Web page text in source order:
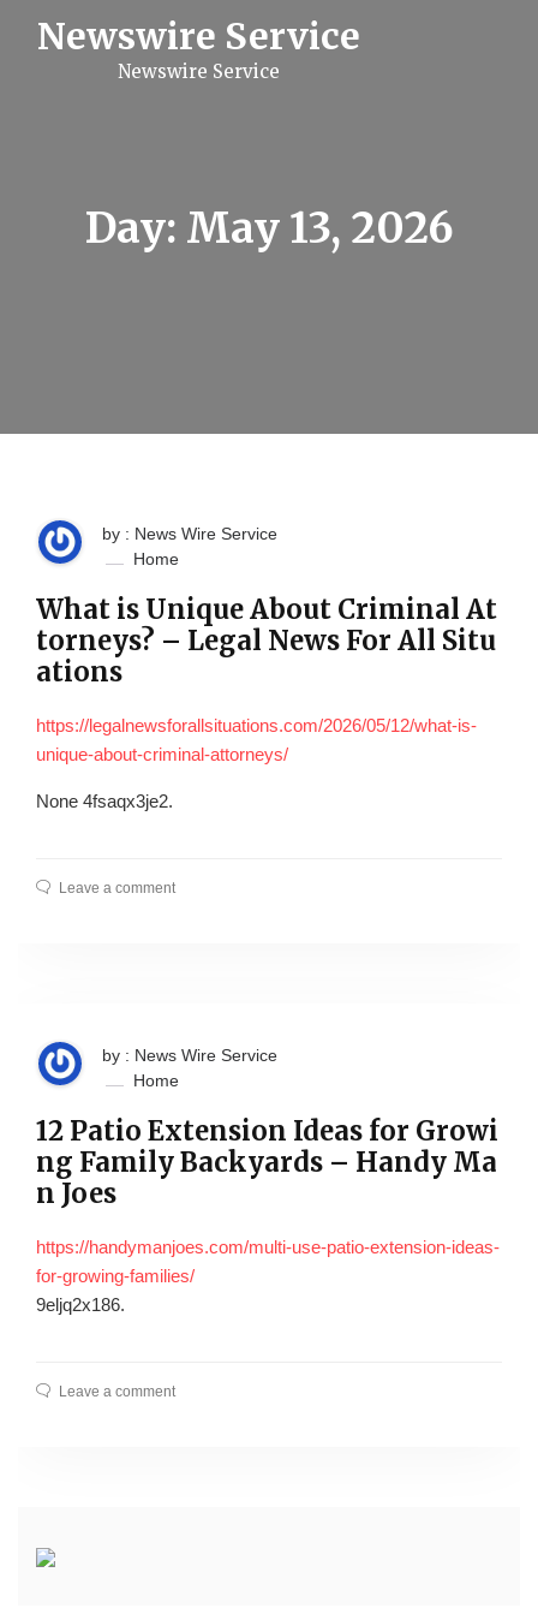
Newswire Service
Newswire Service
Day: May 13, 2026
by : News Wire Service
Home
What is Unique About Criminal At
torneys? – Legal News For All Situ
ations
https://legalnewsforallsituations.com/2026/05/12/what-is-
unique-about-criminal-attorneys/
None 4fsaqx3je2.
Leave a comment
by : News Wire Service
Home
12 Patio Extension Ideas for Growi
ng Family Backyards – Handy Ma
n Joes
https://handymanjoes.com/multi-use-patio-extension-ideas-
for-growing-families/
9eljq2x186.
Leave a comment